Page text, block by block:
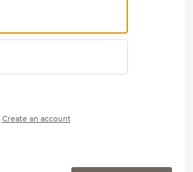
Create an account